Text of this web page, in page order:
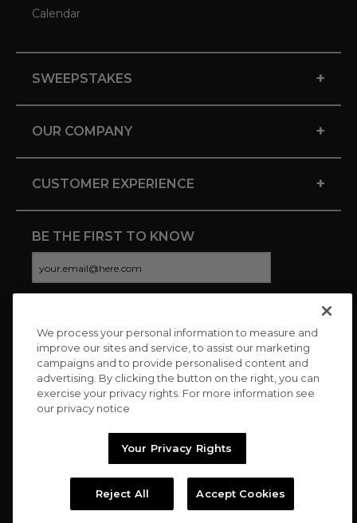
Calendar
SWEEPSTAKES +
OUR COMPANY +
CUSTOMER EXPERIENCE +
BE THE FIRST TO KNOW
CONNECT WITH US
Copyright © 2026 Charitybuzz, LLC All rights reserved. |
We process your personal information to measure and
improve our sites and service, to assist our marketing
campaigns and to provide personalised content and
advertising. By clicking the button on the right, you can
exercise your privacy rights. For more information see
our privacy notice
Your Privacy Rights
Reject All Accept Cookies